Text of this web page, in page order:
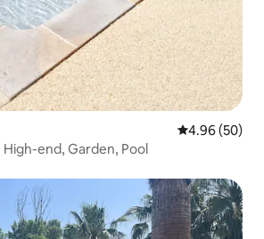
4.96 out of 5
4.96 (50)
end, Garden, Pool